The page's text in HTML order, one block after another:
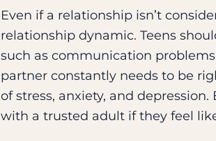
Even if a relationship isn’t
relationship dynamic. Teens
such as communication
partner constantly needs to be
of stress, anxiety, and
with a trusted adult if they feel